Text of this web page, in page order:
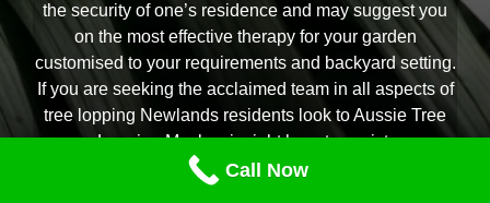
the security of one’s residence and may suggest you
on the most effective therapy for your garden
customised to your requirements and backyard setting.
If you are seeking the acclaimed team in all aspects of
tree lopping Newlands residents look to Aussie Tree
Lopping Mackay is right here to assist.
Call Now